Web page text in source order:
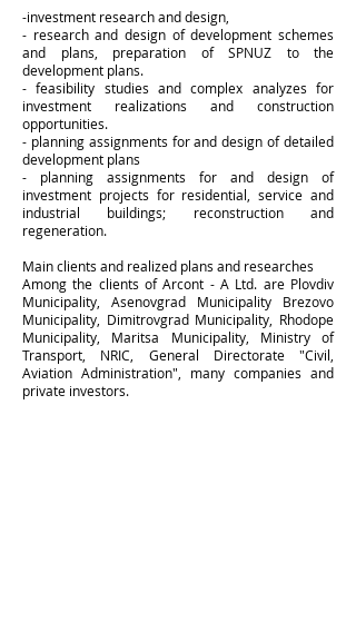
-investment research and design,
- research and design of development schemes
and plans, preparation of SPNUZ to the
development plans.
- feasibility studies and complex analyzes for
investment realizations and construction
opportunities.
- planning assignments for and design of detailed
development plans
- planning assignments for and design of
investment projects for residential, service and
industrial buildings; reconstruction and
regeneration.
Main clients and realized plans and researches
Among the clients of Arcont - A Ltd. are Plovdiv
Municipality, Asenovgrad Municipality Brezovo
Municipality, Dimitrovgrad Municipality, Rhodope
Municipality, Maritsa Municipality, Ministry of
Transport, NRIC, General Directorate "Civil,
Aviation Administration", many companies and
private investors.